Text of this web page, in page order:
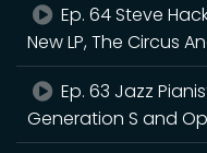
Ep. 64 Steve
New LP, The Circus
Ep. 63 Jazz
Generation S and